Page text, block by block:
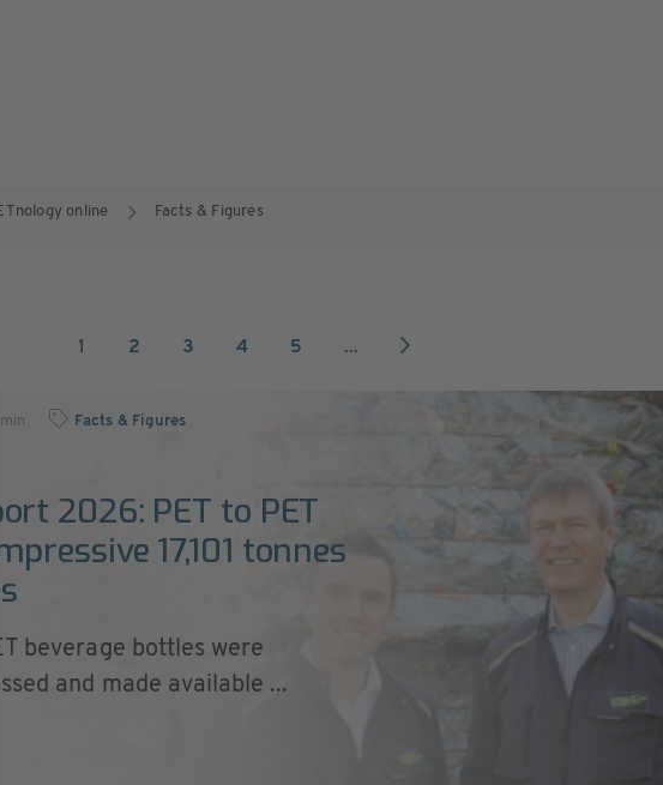
online Facts & Figures
1 2 3 4 5 ...
Facts & Figures
2026: PET to PET
17,101 tonnes
beverage bottles were
and made available ...